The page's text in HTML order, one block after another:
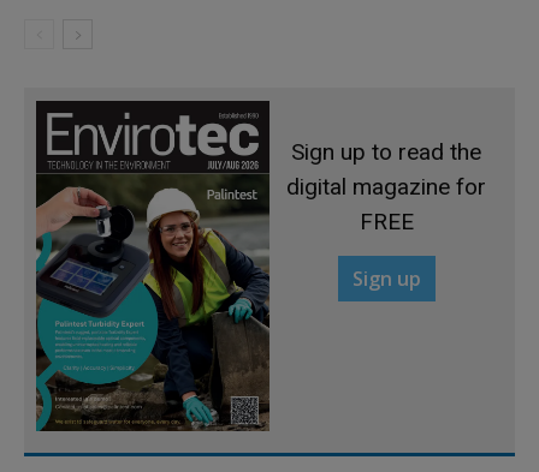
Sign up to read the
digital magazine for
FREE
Sign up